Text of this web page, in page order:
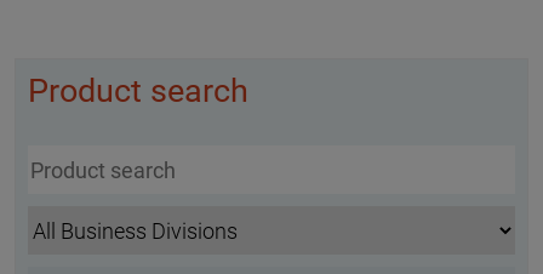
Product search